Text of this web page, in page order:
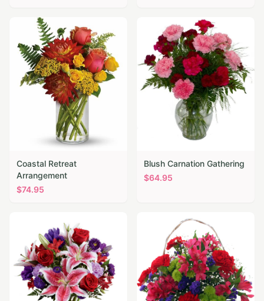
Coastal Retreat
Arrangement
$74.95
Blush Carnation Gathering
$64.95